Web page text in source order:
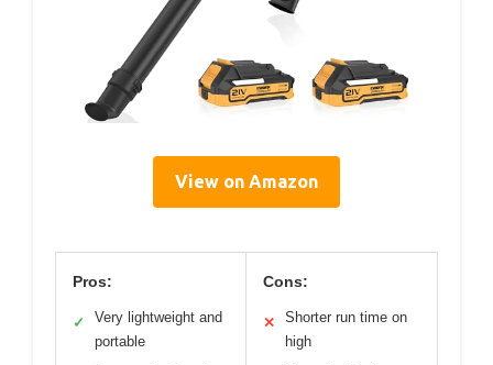
View on Amazon
Pros:
✓
Very lightweight and
portable
Cons:
✕
Shorter run time on
high